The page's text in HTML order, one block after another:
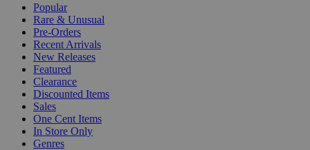
Popular
Rare & Unusual
Pre-Orders
Recent Arrivals
New Releases
Featured
Clearance
Discounted Items
Sales
One Cent Items
In Store Only
Genres